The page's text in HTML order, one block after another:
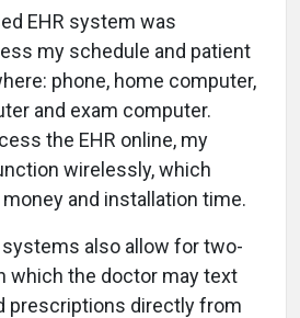
EHR system was
my schedule and patient
phone, home computer,
and exam computer.
the EHR online, my
wirelessly, which
and installation time.
systems also allow for two-
which the doctor may text
prescriptions directly from